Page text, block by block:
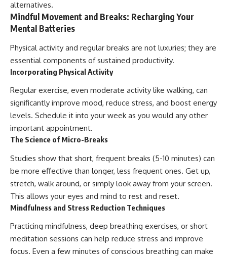
alternatives.
Mindful Movement and Breaks: Recharging Your
Mental Batteries
Physical activity and regular breaks are not luxuries; they are
essential components of sustained productivity.
Incorporating Physical Activity
Regular exercise, even moderate activity like walking, can
significantly improve mood, reduce stress, and boost energy
levels. Schedule it into your week as you would any other
important appointment.
The Science of Micro-Breaks
Studies show that short, frequent breaks (5-10 minutes) can
be more effective than longer, less frequent ones. Get up,
stretch, walk around, or simply look away from your screen.
This allows your eyes and mind to rest and reset.
Mindfulness and Stress Reduction Techniques
Practicing mindfulness, deep breathing exercises, or short
meditation sessions can help reduce stress and improve
focus. Even a few minutes of conscious breathing can make